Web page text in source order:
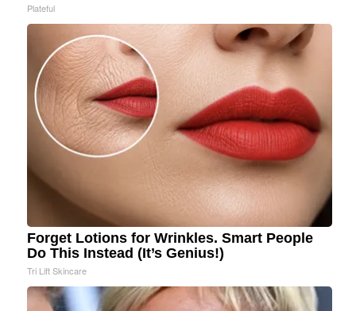
Plateful
Forget Lotions for Wrinkles. Smart People
Do This Instead (It’s Genius!)
Tri Lift Skincare